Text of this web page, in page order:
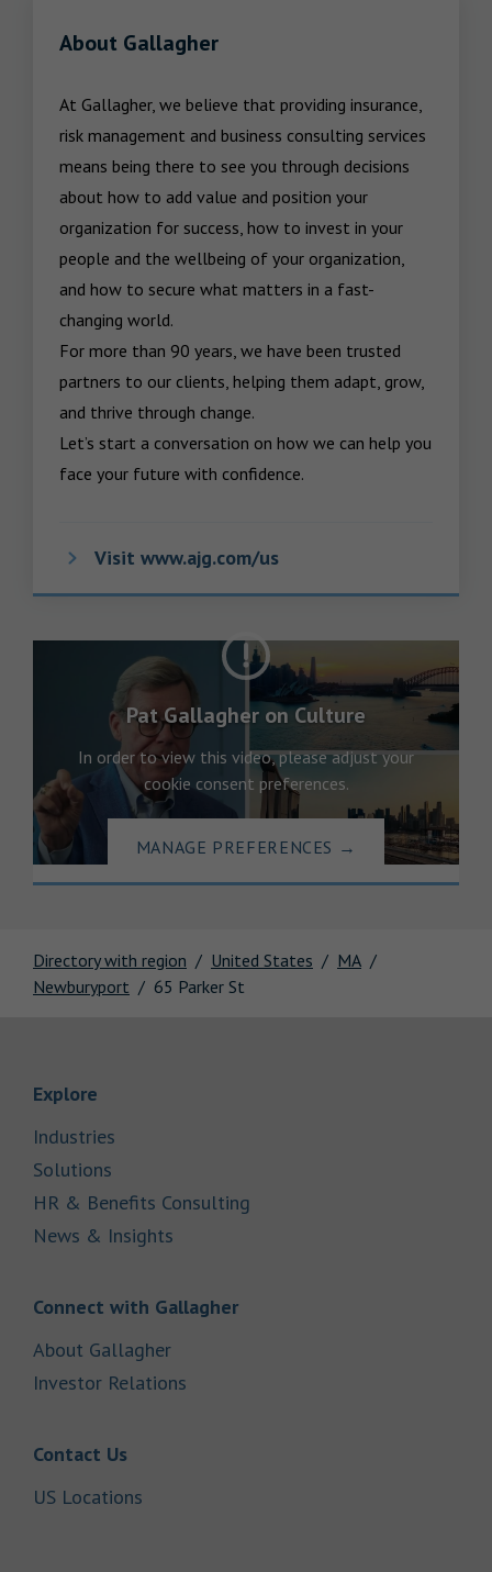
Directory with region United States
MA
Newburyport
65 Parker St
About Gallagher
At Gallagher, we believe that providing insurance,
risk management and business consulting services
means being there to see you through decisions
about how to add value and position your
organization for success, how to invest in your
people and the wellbeing of your organization,
and how to secure what matters in a fast-
changing world.
For more than 90 years, we have been trusted
partners to our clients, helping them adapt, grow,
and thrive through change.
Let’s start a conversation on how we can help you
face your future with confidence.
Visit www.ajg.com/us
Pat Gallagher on Culture
In order to view this video, please adjust your
cookie consent preferences.
MANAGE PREFERENCES →
Explore
Industries
Solutions
HR & Benefits Consulting
News & Insights
Connect with GallagherLink Opens in New Tab
About GallagherLink Opens in New Tab
Investor Relations
Contact UsLink Opens in New Tab
US Locations